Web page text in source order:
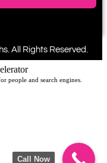
All Rights Reserved.
Call Now
people and search engines.